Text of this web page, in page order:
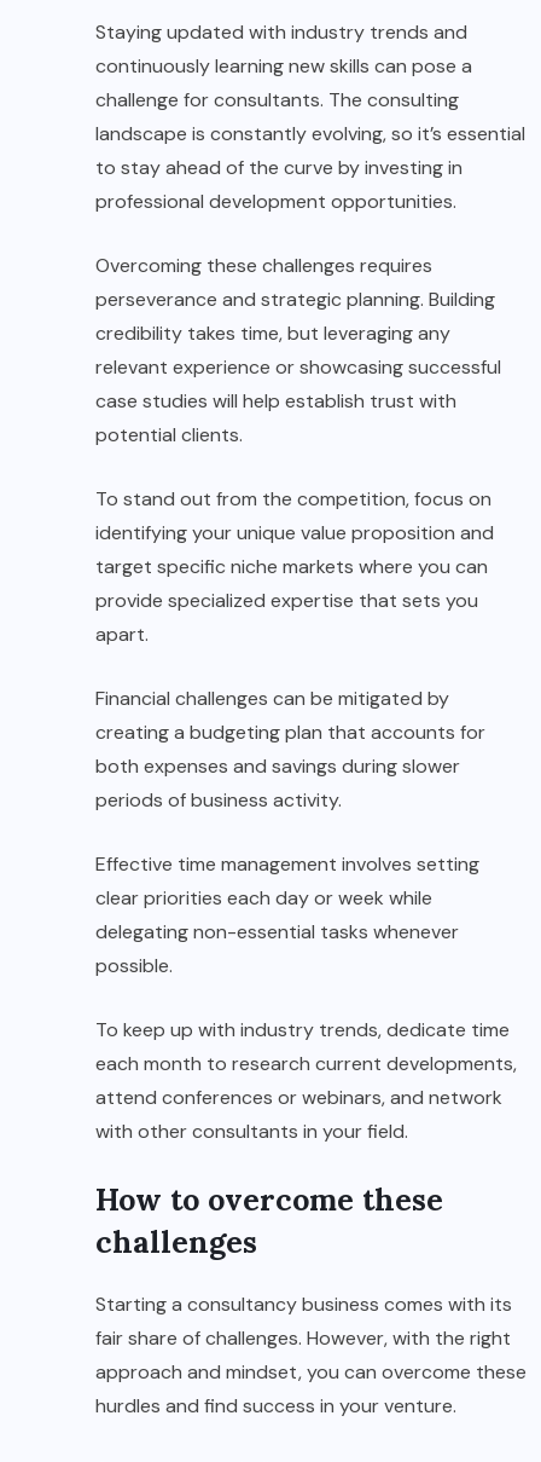
Staying updated with industry trends and
continuously learning new skills can pose a
challenge for consultants. The consulting
landscape is constantly evolving, so it’s essential
to stay ahead of the curve by investing in
professional development opportunities.
Overcoming these challenges requires
perseverance and strategic planning. Building
credibility takes time, but leveraging any
relevant experience or showcasing successful
case studies will help establish trust with
potential clients.
To stand out from the competition, focus on
identifying your unique value proposition and
target specific niche markets where you can
provide specialized expertise that sets you
apart.
Financial challenges can be mitigated by
creating a budgeting plan that accounts for
both expenses and savings during slower
periods of business activity.
Effective time management involves setting
clear priorities each day or week while
delegating non-essential tasks whenever
possible.
To keep up with industry trends, dedicate time
each month to research current developments,
attend conferences or webinars, and network
with other consultants in your field.
How to overcome these
challenges
Starting a consultancy business comes with its
fair share of challenges. However, with the right
approach and mindset, you can overcome these
hurdles and find success in your venture.